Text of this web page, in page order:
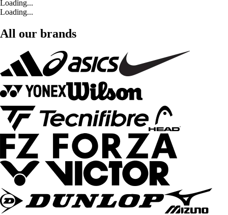
Loading...
Loading...
All our brands